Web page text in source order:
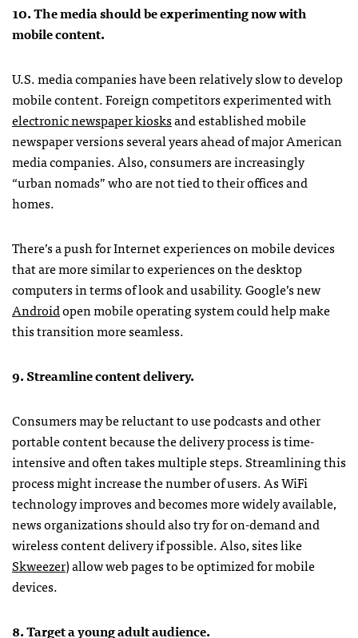
10. The media should be experimenting now with
mobile content.
U.S. media companies have been relatively slow to develop
mobile content. Foreign competitors experimented with
electronic newspaper kiosksand established mobile
newspaper versions several years ahead of major American
media companies. Also, consumers are increasingly
“urban nomads” who are not tied to their offices and
homes.
There’s a push for Internet experiences on mobile devices
that are more similar to experiences on the desktop
computers in terms of look and usability. Google’s new
Androidopen mobile operating system could help make
this transition more seamless.
9. Streamline content delivery.
Consumers may be reluctant to use podcasts and other
portable content because the delivery process is time-
intensive and often takes multiple steps. Streamlining this
process might increase the number of users. As WiFi
technology improves and becomes more widely available,
news organizations should also try for on-demand and
wireless content delivery if possible. Also, sites like
Skweezer) allow web pages to be optimized for mobile
devices.
8. Target a young adult audience.